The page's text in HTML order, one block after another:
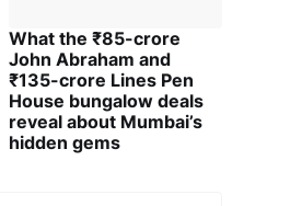
What the ₹85-crore
John Abraham and
₹135-crore Lines Pen
House bungalow deals
reveal about Mumbai’s
hidden gems